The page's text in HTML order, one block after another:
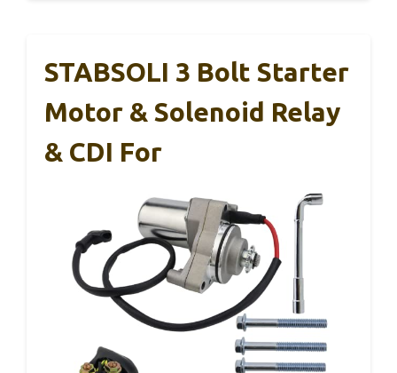
STABSOLI 3 Bolt Starter
Motor & Solenoid Relay
& CDI For